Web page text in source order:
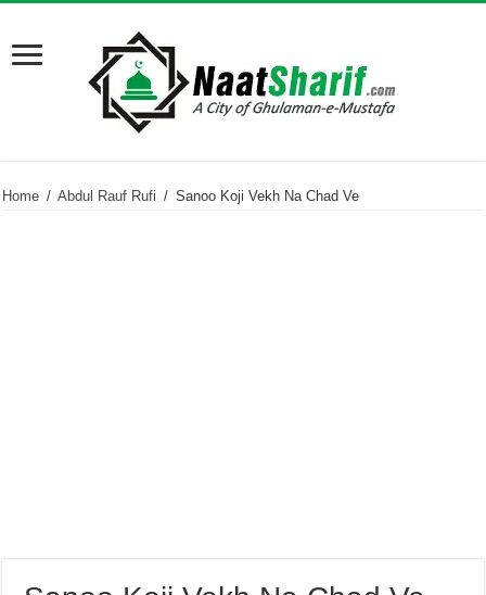
Home / Abdul Rauf Rufi / Sanoo Koji Vekh Na Chad Ve